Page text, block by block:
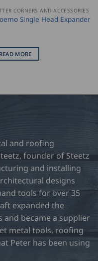
CORNERS AND ACCESSORIES
Single Head Expander
READ MORE
and roofing
founder of Steetz
and installing
designs
tools for over 35
expanded the
and became a supplier
metal tools, roofing
Peter has been using